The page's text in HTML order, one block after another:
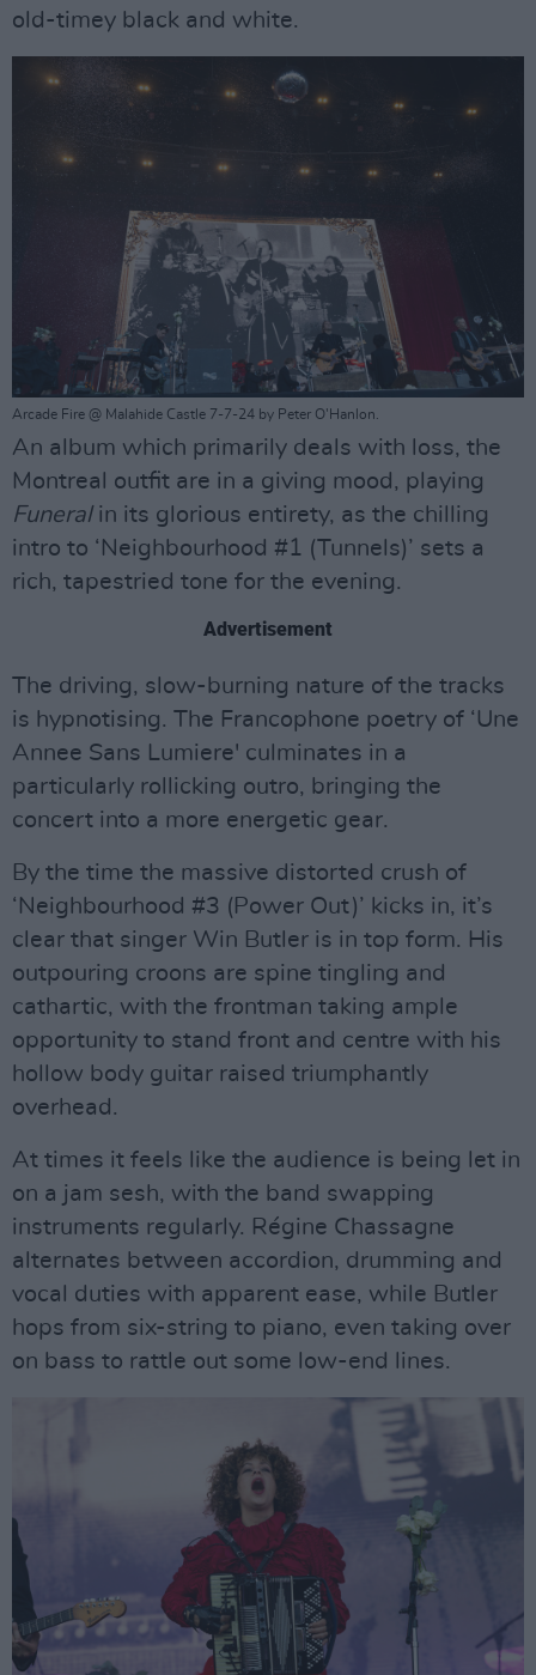
old-timey black and white.
Arcade Fire @ Malahide Castle 7-7-24 by Peter O'Hanlon.
An album which primarily deals with loss, the
Montreal outfit are in a giving mood, playing
Funeral in its glorious entirety, as the chilling
intro to ‘Neighbourhood #1 (Tunnels)’ sets a
rich, tapestried tone for the evening.
Advertisement
The driving, slow-burning nature of the tracks
is hypnotising. The Francophone poetry of ‘Une
Annee Sans Lumiere' culminates in a
particularly rollicking outro, bringing the
concert into a more energetic gear.
By the time the massive distorted crush of
‘Neighbourhood #3 (Power Out)’ kicks in, it’s
clear that singer Win Butler is in top form. His
outpouring croons are spine tingling and
cathartic, with the frontman taking ample
opportunity to stand front and centre with his
hollow body guitar raised triumphantly
overhead.
At times it feels like the audience is being let in
on a jam sesh, with the band swapping
instruments regularly. Régine Chassagne
alternates between accordion, drumming and
vocal duties with apparent ease, while Butler
hops from six-string to piano, even taking over
on bass to rattle out some low-end lines.